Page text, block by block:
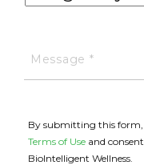
By submitting this
Terms of Use and
BioIntelligent Wellness.